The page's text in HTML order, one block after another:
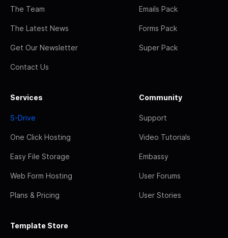
The Team
The Latest News
Get Our Newsletter
Contact Us
Emails Pack
Forms Pack
Super Pack
Services
S-Drive
One Click Hosting
Easy File Storage
Web Form Hosting
Plans & Pricing
Community
Support
Video Tutorials
Embassy
User Forums
User Stories
Template Store